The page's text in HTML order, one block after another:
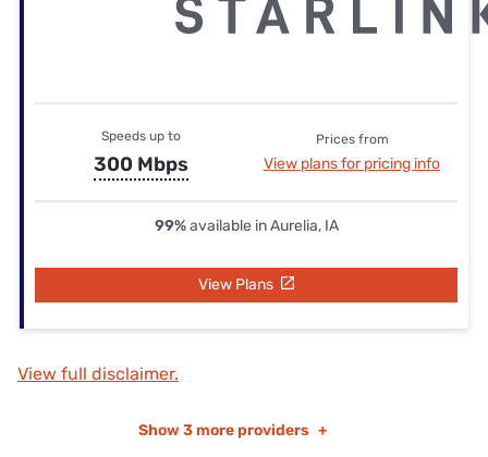
Speeds up to
300 Mbps
Prices from
View plans for pricing info
99%available in Aurelia, IA
View Plans
View full disclaimer.
Show 3 more providers +